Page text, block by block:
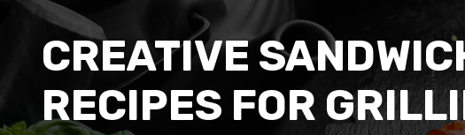
CREATIVE
RECIPES FOR